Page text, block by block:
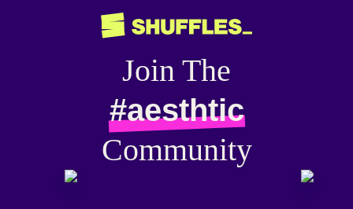
Join The
#aesthtic
Community